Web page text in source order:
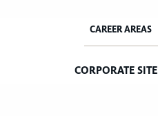
CORPORATE SITE